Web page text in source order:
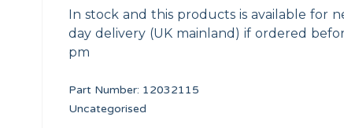
In stock and this products is available for
day delivery (UK mainland) if ordered
pm
Part Number: 12032115
Uncategorised